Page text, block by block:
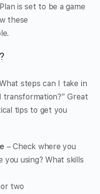
is set to be a game
these
steps can I take in
transformation?” Great
tips to get you
– Check where you
you using? What skills
two